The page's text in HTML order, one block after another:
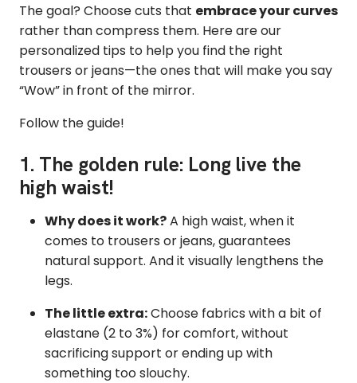
The goal? Choose cuts that embrace your curves
rather than compress them. Here are our
personalized tips to help you find the right
trousers or jeans—the ones that will make you say
“Wow” in front of the mirror.
Follow the guide!
1. The golden rule: Long live the
high waist!
Why does it work?A high waist, when it
comes to trousers or jeans, guarantees
natural support. And it visually lengthens the
legs.
The little extra:Choose fabrics with a bit of
elastane (2 to 3%) for comfort, without
sacrificing support or ending up with
something too slouchy.